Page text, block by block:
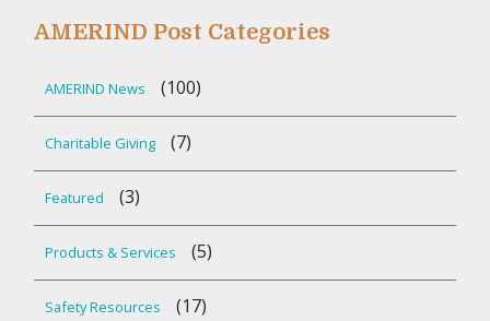
AMERIND Post Categories
AMERIND News (100)
Charitable Giving (7)
Featured (3)
Products & Services (5)
Safety Resources (17)